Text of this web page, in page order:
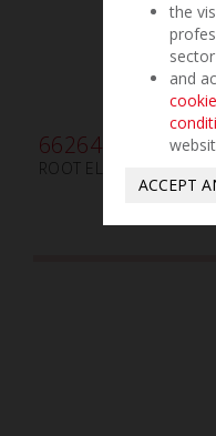
662640
ROOT ELEVATOR
the
sector
and
ACCEPT